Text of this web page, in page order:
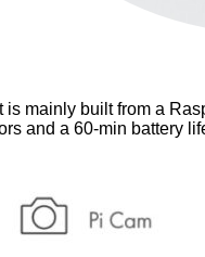
mainly built from a
and a 60-min battery